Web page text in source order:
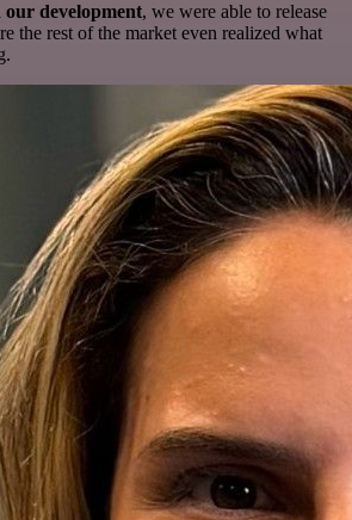
our development, we were able to release
the rest of the market even realized what